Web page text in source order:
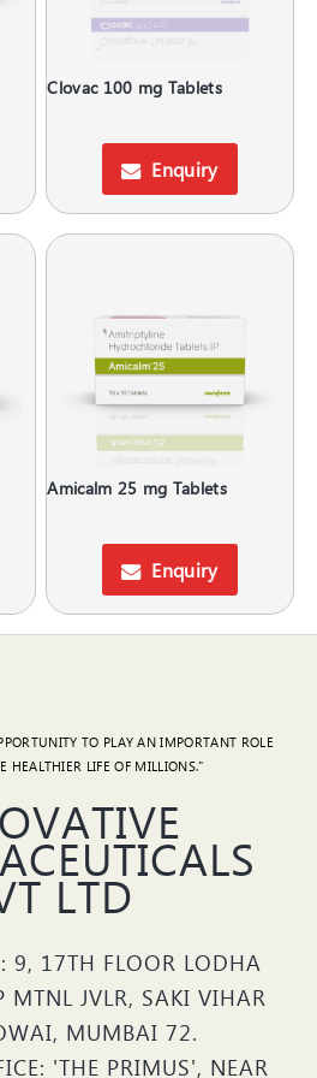
Clovac 100 mg Tablets
Enquiry
Amicalm 25 mg Tablets
Enquiry
TO PLAY AN IMPORTANT ROLE
HEALTHIER LIFE OF MILLIONS."
LTD
9, 17TH FLOOR LODHA
MTNL JVLR, SAKI VIHAR
MUMBAI 72.
'THE PRIMUS', NEAR